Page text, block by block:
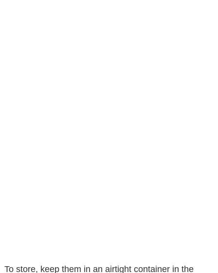
To store, keep them in an airtight container in the